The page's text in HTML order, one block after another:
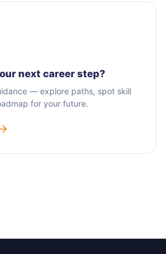
next career step?
— explore paths, spot skill
for your future.